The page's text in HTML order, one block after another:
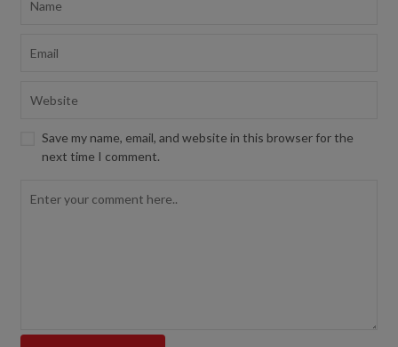
Save my name, email, and website in this browser for the
next time I comment.